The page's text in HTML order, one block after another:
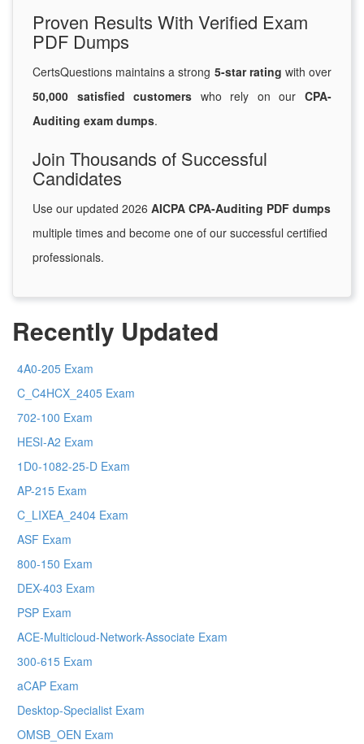
Proven Results With Verified Exam
PDF Dumps
CertsQuestions maintains a strong 5-star rating with over
50,000 satisfied customers who rely on ourCPA-
Auditing exam dumps.
Join Thousands of Successful
Candidates
Use our updated 2026 AICPA CPA-Auditing PDF dumps
multiple times and become one of our successful certified
professionals.
Recently Updated
4A0-205 Exam
C_C4HCX_2405 Exam
702-100 Exam
HESI-A2 Exam
1D0-1082-25-D Exam
AP-215 Exam
C_LIXEA_2404 Exam
ASF Exam
800-150 Exam
DEX-403 Exam
PSP Exam
ACE-Multicloud-Network-Associate Exam
300-615 Exam
aCAP Exam
Desktop-Specialist Exam
OMSB_OEN Exam